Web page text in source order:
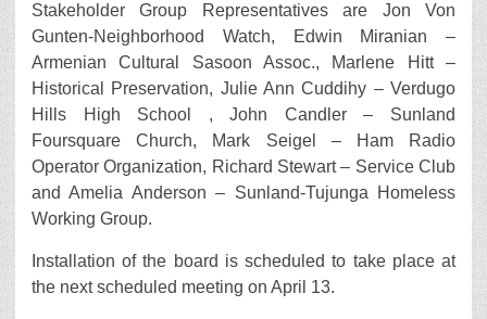
Stakeholder Group Representatives are Jon Von
Gunten-Neighborhood Watch, Edwin Miranian –
Armenian Cultural Sasoon Assoc., Marlene Hitt –
Historical Preservation, Julie Ann Cuddihy – Verdugo
Hills High School , John Candler – Sunland
Foursquare Church, Mark Seigel – Ham Radio
Operator Organization, Richard Stewart – Service Club
and Amelia Anderson – Sunland-Tujunga Homeless
Working Group.
Installation of the board is scheduled to take place at
the next scheduled meeting on April 13.